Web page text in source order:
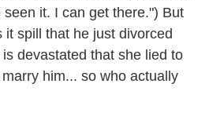
seen it. I can get there.") But
it spill that he just divorced
devastated that she lied to
him... so who actually